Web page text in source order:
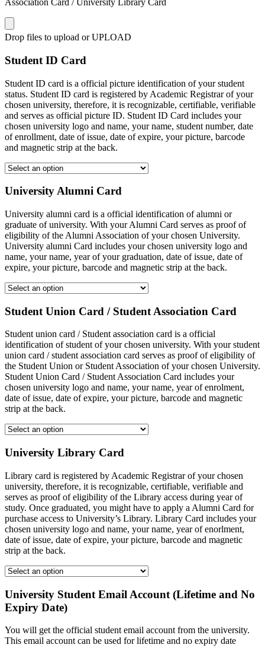
Association Card / University Library Card
Drop files to upload or UPLOAD
Student ID Card
Student ID card is a official picture identification of your student
status. Student ID card is registered by Academic Registrar of your
chosen university, therefore, it is recognizable, certifiable, verifiable
and serves as official picture ID. Student ID Card includes your
chosen university logo and name, your name, student number, date
of enrollment, date of issue, date of expire, your picture, barcode
and magnetic strip at the back.
University Alumni Card
University alumni card is a official identification of alumni or
graduate of university. With your Alumni Card serves as proof of
eligibility of the Alumni Association of your chosen University.
University alumni Card includes your chosen university logo and
name, your name, year of your graduation, date of issue, date of
expire, your picture, barcode and magnetic strip at the back.
Student Union Card / Student Association Card
Student union card / Student association card is a official
identification of student of your chosen university. With your student
union card / student association card serves as proof of eligibility of
the Student Union or Student Association of your chosen University.
Student Union Card / Student Association Card includes your
chosen university logo and name, your name, year of enrolment,
date of issue, date of expire, your picture, barcode and magnetic
strip at the back.
University Library Card
Library card is registered by Academic Registrar of your chosen
university, therefore, it is recognizable, certifiable, verifiable and
serves as proof of eligibility of the Library access during year of
study. Once graduated, you might have to apply a Alumni Card for
purchase access to University’s Library. Library Card includes your
chosen university logo and name, your name, year of enorlment,
date of issue, date of expire, your picture, barcode and magnetic
strip at the back.
University Student Email Account (Lifetime and No
Expiry Date)
You will get the official student email account from the university.
This email account can be used for lifetime and no expiry date